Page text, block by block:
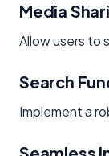
Media
Allow users to
Search
Implement a